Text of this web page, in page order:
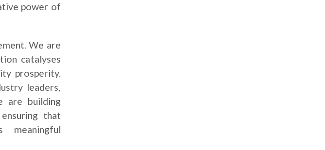
power of
We are
catalyses
prosperity.
leaders,
are building
that
meaningful